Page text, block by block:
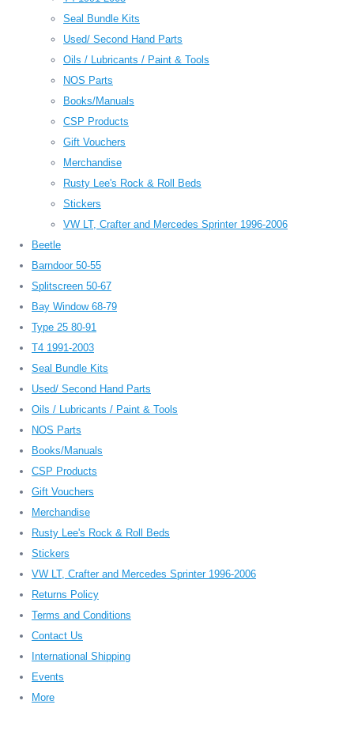
Seal Bundle Kits
Used/ Second Hand Parts
Oils / Lubricants / Paint & Tools
NOS Parts
Books/Manuals
CSP Products
Gift Vouchers
Merchandise
Rusty Lee's Rock & Roll Beds
Stickers
VW LT, Crafter and Mercedes Sprinter 1996-2006
Beetle
Barndoor 50-55
Splitscreen 50-67
Bay Window 68-79
Type 25 80-91
T4 1991-2003
Seal Bundle Kits
Used/ Second Hand Parts
Oils / Lubricants / Paint & Tools
NOS Parts
Books/Manuals
CSP Products
Gift Vouchers
Merchandise
Rusty Lee's Rock & Roll Beds
Stickers
VW LT, Crafter and Mercedes Sprinter 1996-2006
Returns Policy
Terms and Conditions
Contact Us
International Shipping
Events
More